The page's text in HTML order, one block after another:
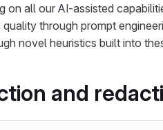
on all our AI-assisted
through prompt
novel heuristics built into
and